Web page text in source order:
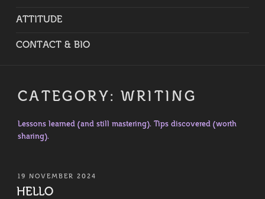
ATTITUDE
CONTACT & BIO
CATEGORY: WRITING
Lessons learned (and still mastering). Tips discovered (worth
sharing).
POSTED
ON
19 NOVEMBER 2024
HELLO